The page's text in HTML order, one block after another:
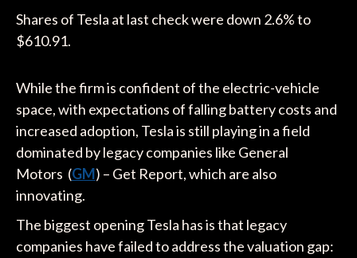
Shares of Tesla at last check were down 2.6% to
$610.91.
While the firm is confident of the electric-vehicle
space, with expectations of falling battery costs and
increased adoption, Tesla is still playing in a field
dominated by legacy companies like General
Motors (GM) – Get Report, which are also
innovating.
The biggest opening Tesla has is that legacy
companies have failed to address the valuation gap: